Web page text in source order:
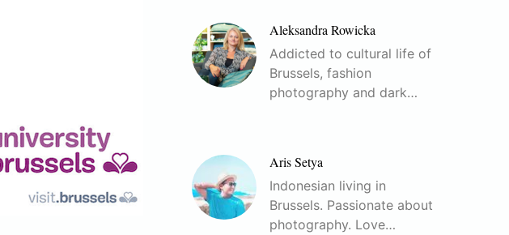
Aleksandra Rowicka
Addicted to cultural life of
Brussels, fashion
photography and dark…
Aris Setya
Indonesian living in
Brussels. Passionate about
photography. Love…